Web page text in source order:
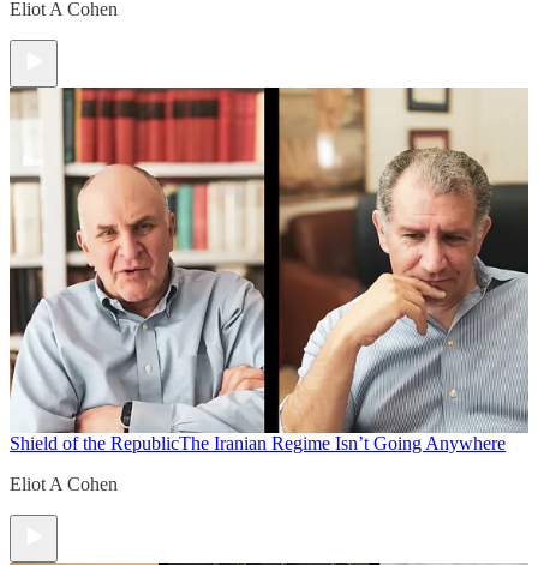
Eliot A Cohen
Shield of the RepublicThe Iranian Regime Isn’t Going Anywhere
Eliot A Cohen